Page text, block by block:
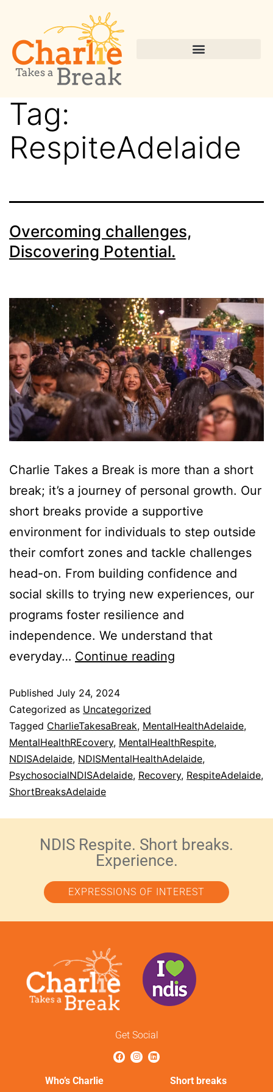
Tag:
RespiteAdelaide
Overcoming challenges,
Discovering Potential.
Charlie Takes a Break is more than a short
break; it’s a journey of personal growth. Our
short breaks provide a supportive
environment for individuals to step outside
their comfort zones and tackle challenges
head-on. From building confidence and
social skills to trying new experiences, our
programs foster resilience and
independence. We understand that
everyday… Continue reading
Published July 24, 2024
Categorized as Uncategorized
Tagged CharlieTakesaBreak, MentalHealthAdelaide,
MentalHealthREcovery, MentalHealthRespite,
NDISAdelaide, NDISMentalHealthAdelaide,
PsychosocialNDISAdelaide, Recovery, RespiteAdelaide,
ShortBreaksAdelaide
NDIS Respite. Short breaks.
Experience.
EXPRESSIONS OF INTEREST
Get Social
Who’s Charlie
Short breaks